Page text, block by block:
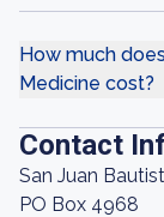
How much
Medicine cost?
Contact
San Juan
PO Box 4968